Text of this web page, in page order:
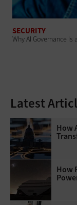
SECURITY
Why AI Governance
Latest
How
How